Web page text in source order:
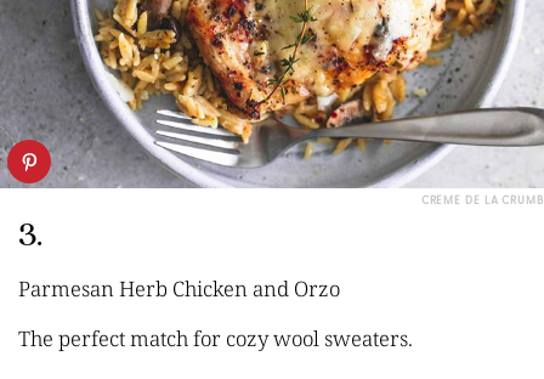
CREME DE LA CRUMB
3.
Parmesan Herb Chicken and Orzo
The perfect match for cozy wool sweaters.